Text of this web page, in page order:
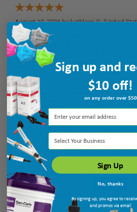
August 10, 2026 bykathleen Q.(United
“Mi paste has kept my teeth healthy!
brushing and flossing and gargling!”
August 9, 2026 by (United States)
“Reasonble price, easy sign in, quick
purchase experience.”
Sign up and
$10 off!
on any order over $50
Select Your Business
Sign Up
No, thanks
By signing up, you agree to
and promos via email